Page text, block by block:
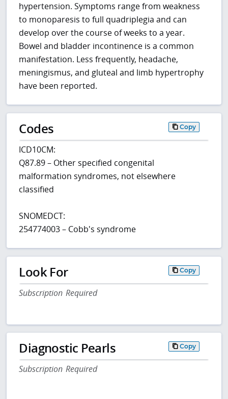
hypertension. Symptoms range from weakness
to monoparesis to full quadriplegia and can
develop over the course of weeks to a year.
Bowel and bladder incontinence is a common
manifestation. Less frequently, headache,
meningismus, and gluteal and limb hypertrophy
have been reported.
Codes Copy
ICD10CM:
Q87.89 – Other specified congenital
malformation syndromes, not elsewhere
classified
SNOMEDCT:
254774003 – Cobb's syndrome
Look For Copy
Subscription Required
Diagnostic Pearls Copy
Subscription Required